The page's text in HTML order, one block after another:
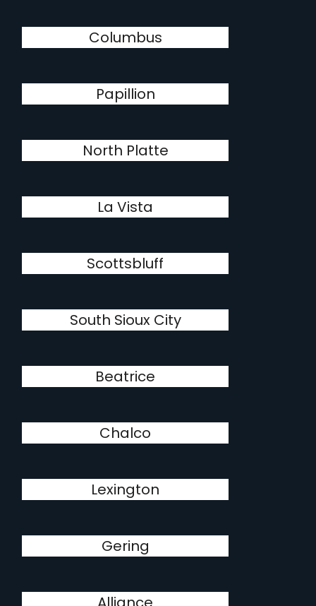
Columbus
Papillion
North Platte
La Vista
Scottsbluff
South Sioux City
Beatrice
Chalco
Lexington
Gering